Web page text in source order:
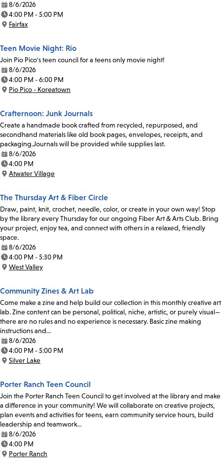
Date:
8/6/2026
Time:
4:00 PM - 5:00 PM
Location:
Fairfax
Teen Movie Night: Rio
Join Pio Pico's teen council for a teens only movie night!
Date:
8/6/2026
Time:
4:00 PM - 6:00 PM
Location:
Pio Pico - Koreatown
Crafternoon: Junk Journals
Create a handmade book crafted from recycled, repurposed, and
secondhand materials like old book pages, envelopes, receipts, and
packaging.Journals will be provided while supplies last.
Date:
8/6/2026
Time:
4:00 PM
Location:
Atwater Village
The Thursday Art & Fiber Circle
Draw, paint, knit, crochet, needle, color, or create in your own way! Stop
by the library every Thursday for our ongoing Fiber Art & Arts Club. Bring
your project, enjoy tea, and connect with others in a relaxed, friendly
space.
Date:
8/6/2026
Time:
4:00 PM - 5:30 PM
Location:
West Valley
Community Zines & Art Lab
Come make a zine and help build our collection in this monthly creative art
lab. Zine content can be personal, political, niche, artistic, or purely visual—
there are no rules and no experience is necessary. Basic zine making
instructions and…
Date:
8/6/2026
Time:
4:00 PM - 5:00 PM
Location:
Silver Lake
Porter Ranch Teen Council
Join the Porter Ranch Teen Council to get involved at the library and make
a difference in your community! We will collaborate on creative projects,
plan events and activities for teens, earn community service hours, build
leadership and teamwork…
Date:
8/6/2026
Time:
4:00 PM
Location:
Porter Ranch